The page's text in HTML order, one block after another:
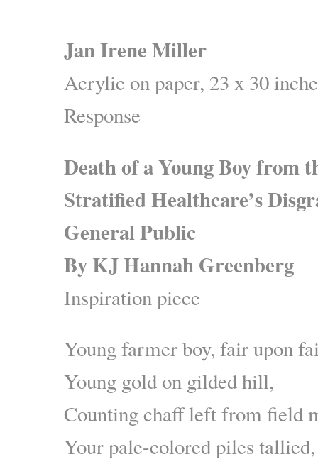
Jan Irene Miller
Acrylic on paper, 23 x 30
Response
Death of a Young Boy from
Stratified Healthcare’s
General Public
By KJ Hannah Greenberg
Inspiration piece
Young farmer boy, fair upon
Young gold on gilded hill,
Counting chaff left from field
Your pale-colored piles tallied,